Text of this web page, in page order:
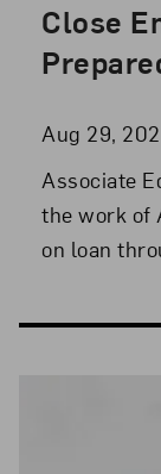
Close
Aug 29,
Posted:
Associate
the work of
on loan